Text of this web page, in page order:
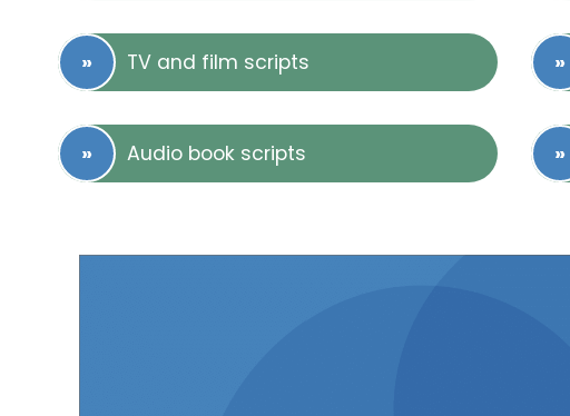
TV and film scripts
Audio book scripts